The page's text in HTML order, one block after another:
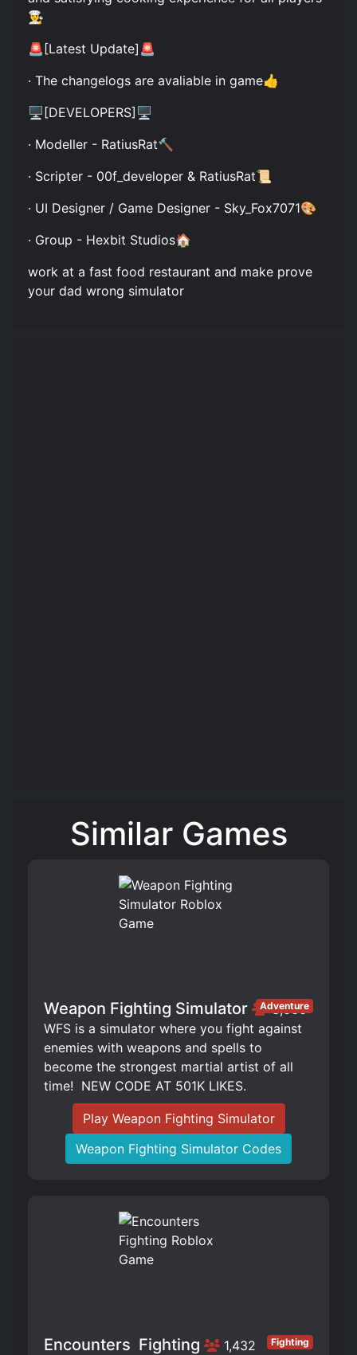
👨‍🍳
🚨[Latest Update]🚨
· The changelogs are avaliable in game👍
🖥️[DEVELOPERS]🖥️
· Modeller - RatiusRat🔨
· Scripter - 00f_developer & RatiusRat📜
· UI Designer / Game Designer - Sky_Fox7071🎨
· Group - Hexbit Studios🏠
work at a fast food restaurant and make prove
your dad wrong simulator
Similar Games
Weapon Fighting Simulator 3,666
Adventure
WFS is a simulator where you fight against
enemies with weapons and spells to
become the strongest martial artist of all
time! ️ NEW CODE AT 501K LIKES.
Play Weapon Fighting Simulator
Weapon Fighting Simulator Codes
Encounters ️ Fighting 1,432 Fighting